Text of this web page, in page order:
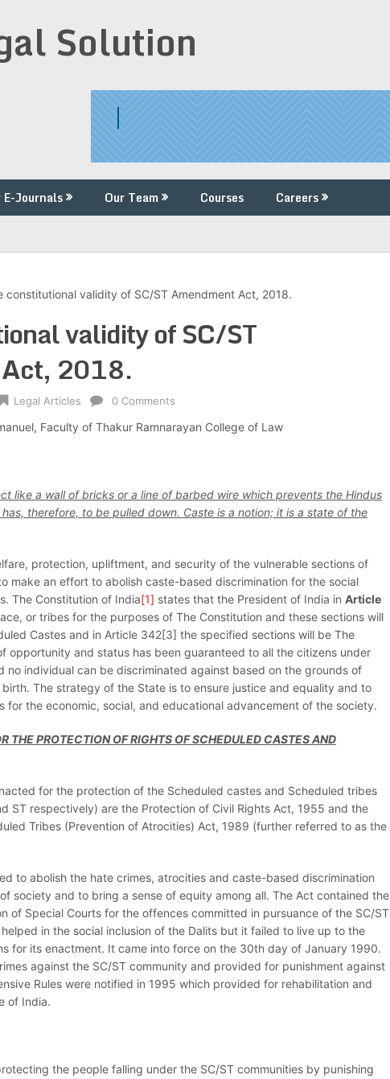
Solution
E-Journals Our Team Courses Careers
constitutional validity of SC/ST Amendment Act, 2018.
validity of SC/ST
2018.
Legal Articles 0 Comments
Faculty of Thakur Ramnarayan College of Law
like a wall of bricks or a line of barbed wire which prevents the Hindus
therefore, to be pulled down. Caste is a notion; it is a state of the
protection, upliftment, and security of the vulnerable sections of
make an effort to abolish caste-based discrimination for the social
The Constitution of India[1] states that the President of India in Article
or tribes for the purposes of The Constitution and these sections will
Castes and in Article 342[3] the specified sections will be The
opportunity and status has been guaranteed to all the citizens under
no individual can be discriminated against based on the grounds of
The strategy of the State is to ensure justice and equality and to
for the economic, social, and educational advancement of the society.
THE PROTECTION OF RIGHTS OF SCHEDULED CASTES AND
for the protection of the Scheduled castes and Scheduled tribes
ST respectively) are the Protection of Civil Rights Act, 1955 and the
Tribes (Prevention of Atrocities) Act, 1989 (further referred to as the
to abolish the hate crimes, atrocities and caste-based discrimination
society and to bring a sense of equity among all. The Act contained the
of Special Courts for the offences committed in pursuance of the SC/ST
in the social inclusion of the Dalits but it failed to live up to the
for its enactment. It came into force on the 30th day of January 1990.
against the SC/ST community and provided for punishment against
Rules were notified in 1995 which provided for rehabilitation and
of India.
the people falling under the SC/ST communities by punishing